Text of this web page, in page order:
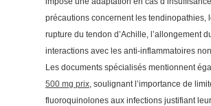
précautions concernent les tendinopathies,
rupture du tendon d’Achille, l’allongement
interactions avec les anti-inflammatoires
Les documents spécialisés mentionnent
500 mg prix, soulignant l’importance de
fluoroquinolones aux infections justifiant